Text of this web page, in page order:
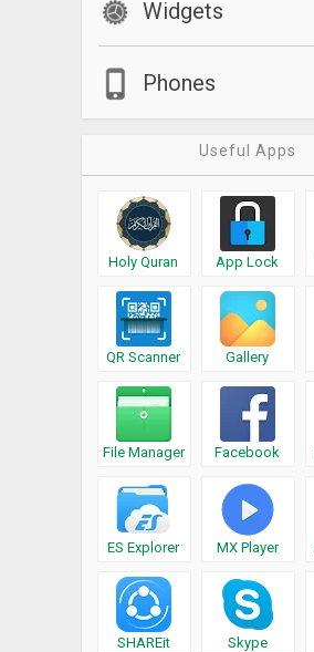
Widgets
Phones
Useful Apps
Holy Quran App Lock
QR Scanner Gallery
File Manager Facebook
ES Explorer MX Player
SHAREit Skype